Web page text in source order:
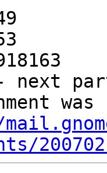
next